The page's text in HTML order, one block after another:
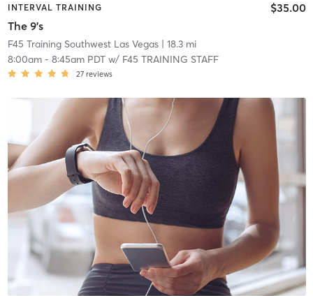
INTERVAL TRAINING
The 9's
$35.00
F45 Training Southwest Las Vegas| 18.3 mi
8:00am- 8:45am PDTw/ F45 TRAINING STAFF
27 reviews